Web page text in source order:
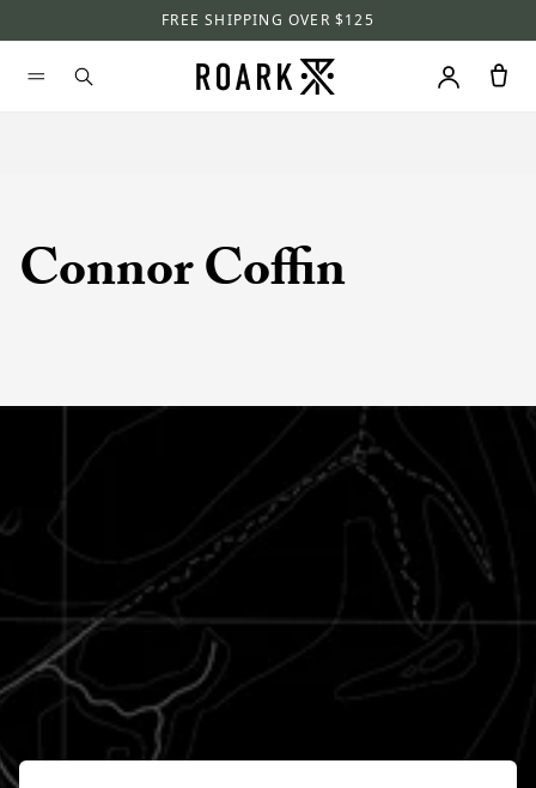
FREE SHIPPING OVER $125
Connor Coffin